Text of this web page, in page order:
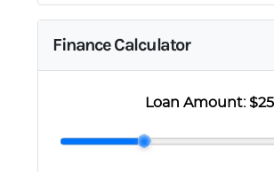
Finance Calculator
Loan Amount: